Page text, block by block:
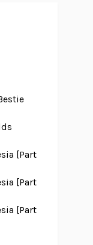
[Part
[Part
[Part